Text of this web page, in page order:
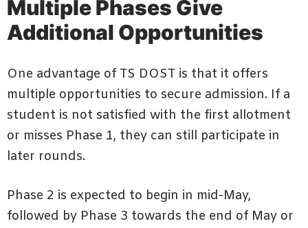
Multiple Phases Give
Additional Opportunities
One advantage of TS DOST is that it offers
multiple opportunities to secure admission. If a
student is not satisfied with the first allotment
or misses Phase 1, they can still participate in
later rounds.
Phase 2 is expected to begin in mid-May,
followed by Phase 3 towards the end of May or